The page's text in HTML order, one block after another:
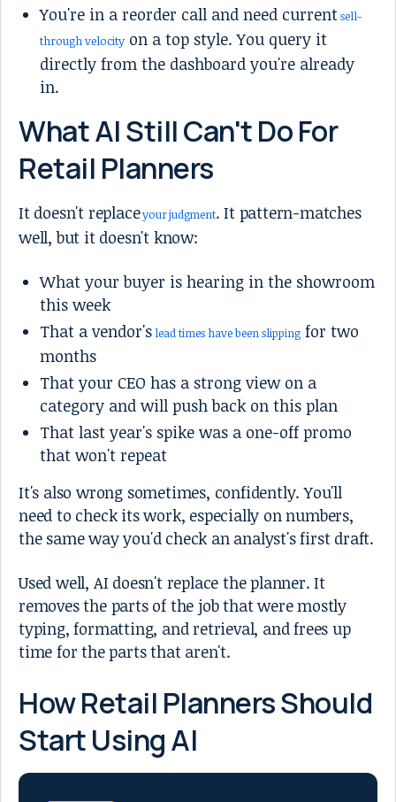
You're in a reorder call and need currentsell-
through velocity on a top style. You query it
directly from the dashboard you're already
in.
What AI Still Can't Do For
Retail Planners
It doesn't replaceyour judgment. It pattern-matches
well, but it doesn't know:
What your buyer is hearing in the showroom
this week
That a vendor's lead times have been slipping for two
months
That your CEO has a strong view on a
category and will push back on this plan
That last year's spike was a one-off promo
that won't repeat
It's also wrong sometimes, confidently. You'll
need to check its work, especially on numbers,
the same way you'd check an analyst's first draft.
Used well, AI doesn't replace the planner. It
removes the parts of the job that were mostly
typing, formatting, and retrieval, and frees up
time for the parts that aren't.
How Retail Planners Should
Start Using AI